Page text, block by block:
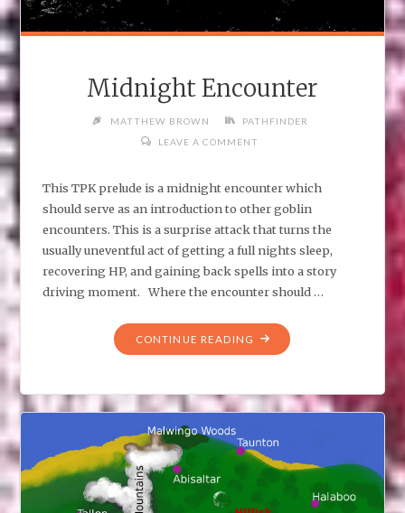
Midnight Encounter
MATTHEW BROWN
PATHFINDER
LEAVE A COMMENT
This TPK prelude is a midnight encounter which
should serve as an introduction to other goblin
encounters. This is a surprise attack that turns the
usually uneventful act of getting a full nights sleep,
recovering HP, and gaining back spells into a story
driving moment. Where the encounter should …
CONTINUE READING "MIDNIGHT